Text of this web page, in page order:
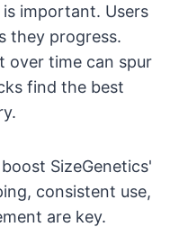
important. Users
they progress.
over time can spur
find the best
SizeGenetics'
consistent use,
are key.